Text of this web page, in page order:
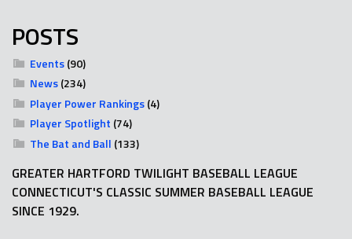
POSTS
Events(90)
News(234)
Player Power Rankings(4)
Player Spotlight (74)
The Bat and Ball (133)
GREATER HARTFORD TWILIGHT BASEBALL LEAGUE
CONNECTICUT'S CLASSIC SUMMER BASEBALL LEAGUE
SINCE 1929.